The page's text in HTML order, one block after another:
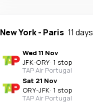
New York- Paris 11 days
Wed 11 Nov
JFK-ORY· 1 stop
TAP Air Portugal
Sat 21 Nov
ORY-JFK· 1 stop
TAP Air Portugal